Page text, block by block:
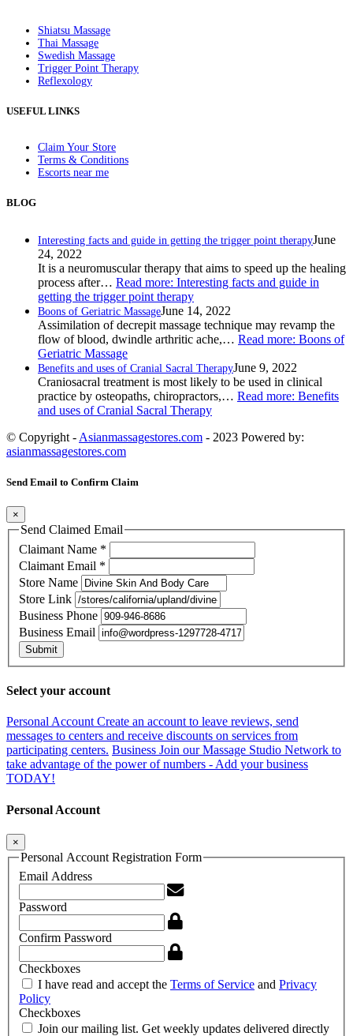
Shiatsu Massage
Thai Massage
Swedish Massage
Trigger Point Therapy
Reflexology
USEFUL LINKS
Claim Your Store
Terms & Conditions
Escorts near me
BLOG
Interesting facts and guide in getting the trigger point therapyJune
24, 2022
It is a neuromuscular therapy that aims to speed up the healing
process after… Read more: Interesting facts and guide in
getting the trigger point therapy
Boons of Geriatric MassageJune 14, 2022
Assimilation of decrepit massage technique may revamp the
flow of blood, dwindle arthritic ache,… Read more: Boons of
Geriatric Massage
Benefits and uses of Cranial Sacral TherapyJune 9, 2022
Craniosacral treatment is most likely to be used in clinical
practice by osteopaths, chiropractors,… Read more: Benefits
and uses of Cranial Sacral Therapy
© Copyright - Asianmassagestores.com - 2023 Powered by:
asianmassagestores.com
Send Email to Confirm Claim
×
Send Claimed Email
Claimant Name *
Claimant Email *
Store Name
Store Link
Business Phone
Business Email
Submit
Select your account
Personal AccountCreate an account to leave reviews, send
messages to centers and receive discounts on services from
participating centers. Business Join our Massage Studio Network to
take advantage of the power of numbers - Add your business
TODAY!
Personal Account
×
Personal Account Registration Form
Email Address
Password
Confirm Password
Checkboxes
I have read and accept the Terms of Service and Privacy
Policy
Checkboxes
Join our mailing list. Get weekly updates delivered directly